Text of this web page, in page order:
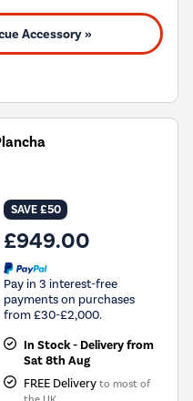
Accessory »
SAVE £50
£949.00
Pay in 3 interest-free
payments on purchases
from £30-£2,000.
In Stock - Delivery from
Sat 8th Aug
FREE Delivery to most of